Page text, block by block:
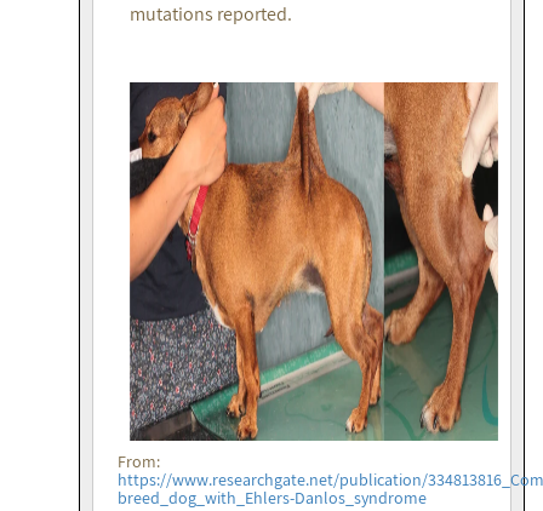
mutations reported.
From:
https://www.researchgate.net/publication/
breed_dog_with_Ehlers-Danlos_syndrome